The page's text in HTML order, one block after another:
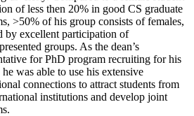
of less then 20% in good CS graduate
>50% of his group consists of females,
by excellent participation of
groups. As the dean’s
for PhD program recruiting for his
was able to use his extensive
connections to attract students from
institutions and develop joint